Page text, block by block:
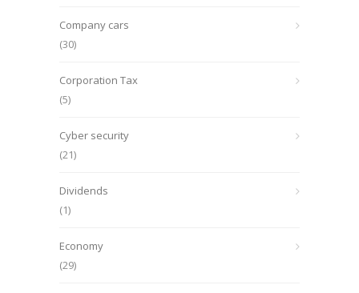
Company cars
(30)
Corporation Tax
(5)
Cyber security
(21)
Dividends
(1)
Economy
(29)